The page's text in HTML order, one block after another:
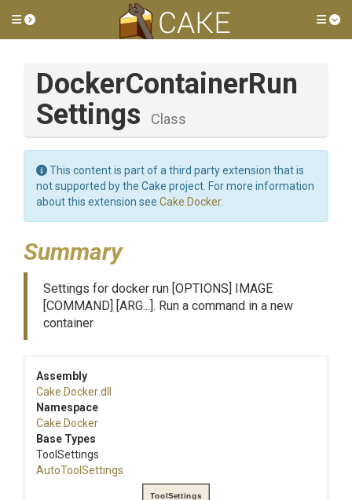
Toggle side menu
DockerContainerRun
Settings
Class
This content is part of a third party extension that is
not supported by the Cake project. For more information
about this extension see Cake.Docker.
Summary
Settings for docker run [OPTIONS] IMAGE
[COMMAND] [ARG...]. Run a command in a new
container
Assembly
Cake .Docker.dll
Namespace
Cake .Docker
Base Types
ToolSettings
AutoToolSettings
ToolSettings